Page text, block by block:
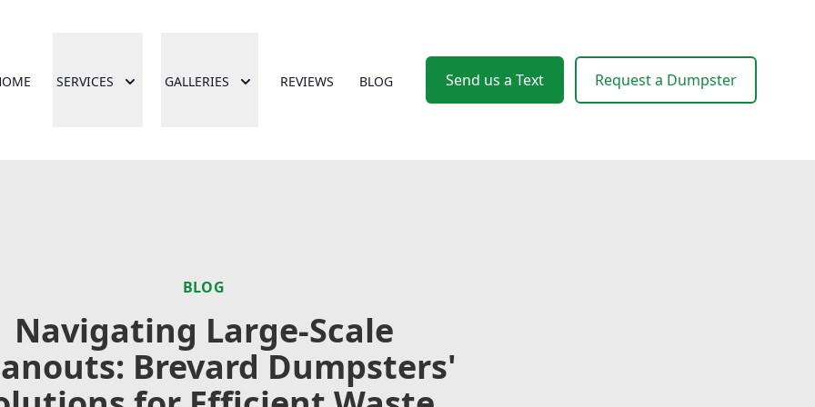
SERVICES GALLERIES REVIEWS BLOG Send us a Text Request a Dumpster
BLOG
Navigating Large-Scale
Brevard Dumpsters'